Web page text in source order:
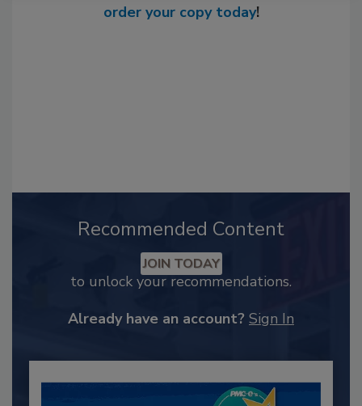
order your copy today!
Recommended Content
JOIN TODAY
to unlock your recommendations.
Already have an account? Sign In